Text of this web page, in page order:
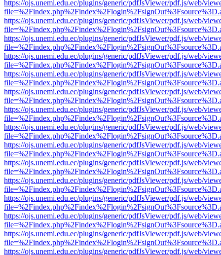
https://ojs.unemi.edu.ec/plugins/generic/pdfJsViewer/pdf.js/web/
https://ojs.unemi.edu.ec/plugins/generic/pdfJsViewer/pdf.js/web/
https://ojs.unemi.edu.ec/plugins/generic/pdfJsViewer/pdf.js/web/
https://ojs.unemi.edu.ec/plugins/generic/pdfJsViewer/pdf.js/web/
https://ojs.unemi.edu.ec/plugins/generic/pdfJsViewer/pdf.js/web/
https://ojs.unemi.edu.ec/plugins/generic/pdfJsViewer/pdf.js/web/
https://ojs.unemi.edu.ec/plugins/generic/pdfJsViewer/pdf.js/web/
https://ojs.unemi.edu.ec/plugins/generic/pdfJsViewer/pdf.js/web/
https://ojs.unemi.edu.ec/plugins/generic/pdfJsViewer/pdf.js/web/
https://ojs.unemi.edu.ec/plugins/generic/pdfJsViewer/pdf.js/web/
https://ojs.unemi.edu.ec/plugins/generic/pdfJsViewer/pdf.js/web/
https://ojs.unemi.edu.ec/plugins/generic/pdfJsViewer/pdf.js/web/
https://ojs.unemi.edu.ec/plugins/generic/pdfJsViewer/pdf.js/web/
https://ojs.unemi.edu.ec/plugins/generic/pdfJsViewer/pdf.js/web/
https://ojs.unemi.edu.ec/plugins/generic/pdfJsViewer/pdf.js/web/